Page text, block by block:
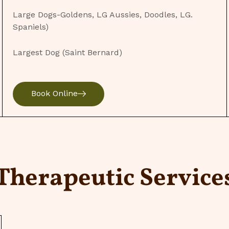
Large Dogs-Goldens, LG Aussies, Doodles, LG.
Spaniels)
Largest Dog (Saint Bernard)
Book Online